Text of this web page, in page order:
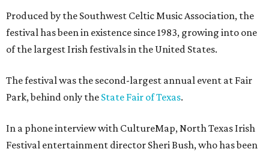
Produced by the Southwest Celtic Music Association, the
festival has been in existence since 1983, growing into one
of the largest Irish festivals in the United States.
The festival was the second-largest annual event at Fair
Park, behind only the State Fair of Texas.
In a phone interview with CultureMap, North Texas Irish
Festival entertainment director Sheri Bush, who has been